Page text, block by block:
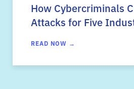
How Cybercriminals
Attacks for Five
READ NOW →